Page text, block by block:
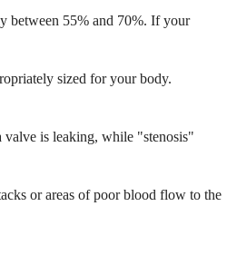
between 55% and 70%. If your
sized for your body.
is leaking, while "stenosis"
or areas of poor blood flow to the